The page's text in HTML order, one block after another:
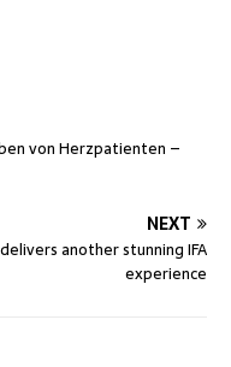
von Herzpatienten –
NEXT
another stunning IFA
experience